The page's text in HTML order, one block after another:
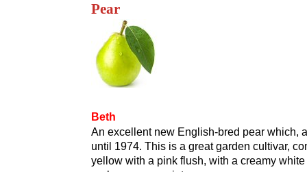
Pear
Beth
An excellent new English-bred pear which,
until 1974. This is a great garden cultivar,
yellow with a pink flush, with a creamy